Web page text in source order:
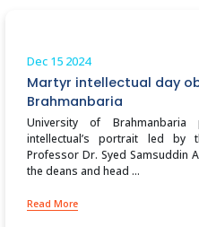
Dec 15 2024
Martyr intellectual day
Brahmanbaria
University of
intellectual’s portrait led by
Professor Dr. Syed Samsuddin
the deans and head ...
Read More